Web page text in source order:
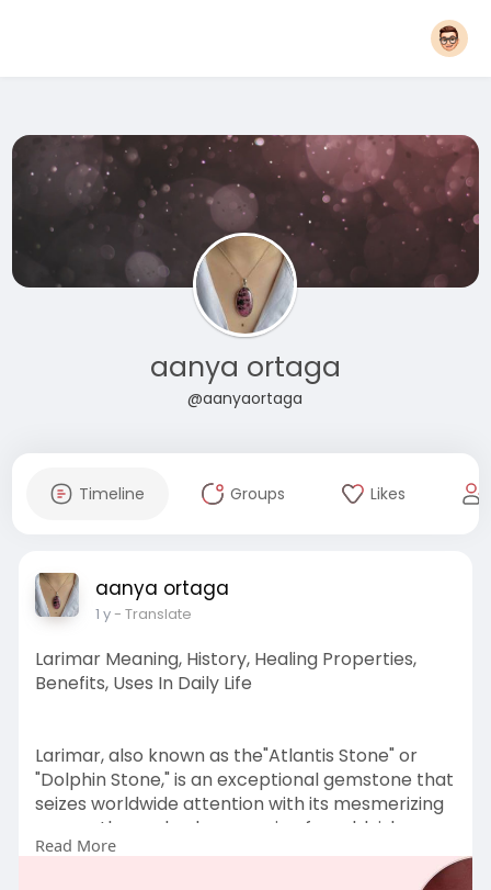
aanya ortaga
@aanyaortaga
Timeline Groups Likes
aanya ortaga
1 y- Translate
Larimar Meaning, History, Healing Properties,
Benefits, Uses In Daily Life
Larimar, also known as the"Atlantis Stone" or
"Dolphin Stone," is an exceptional gemstone that
seizes worldwide attention with its mesmerizing
ocean-themed colors, ranging from bluish-
white to deep blue, light green turquoise and
even violet, indigo, and purple. No doubt jewelry
Read More